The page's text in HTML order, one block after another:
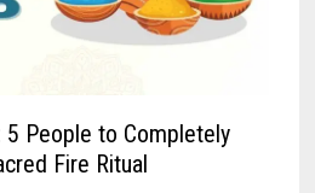
5 People to Completely
Fire Ritual